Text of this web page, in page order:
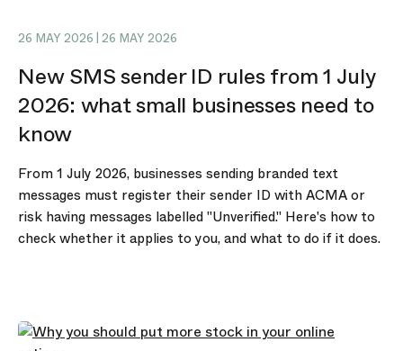
26 MAY 2026 | 26 MAY 2026
New SMS sender ID rules from 1 July
2026: what small businesses need to
know
From 1 July 2026, businesses sending branded text
messages must register their sender ID with ACMA or
risk having messages labelled "Unverified." Here's how to
check whether it applies to you, and what to do if it does.